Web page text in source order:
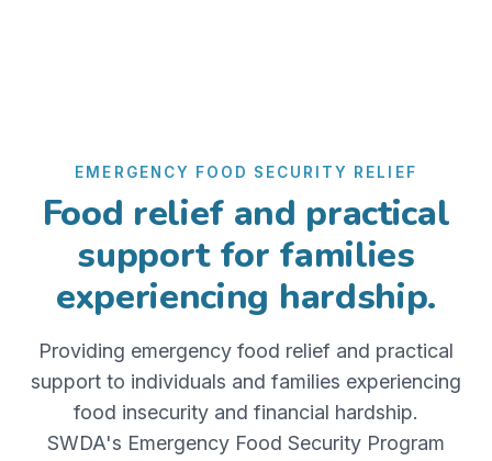
EMERGENCY FOOD SECURITY RELIEF
Food relief and practical
support for families
experiencing hardship.
Providing emergency food relief and practical
support to individuals and families experiencing
food insecurity and financial hardship.
SWDA's Emergency Food Security Program